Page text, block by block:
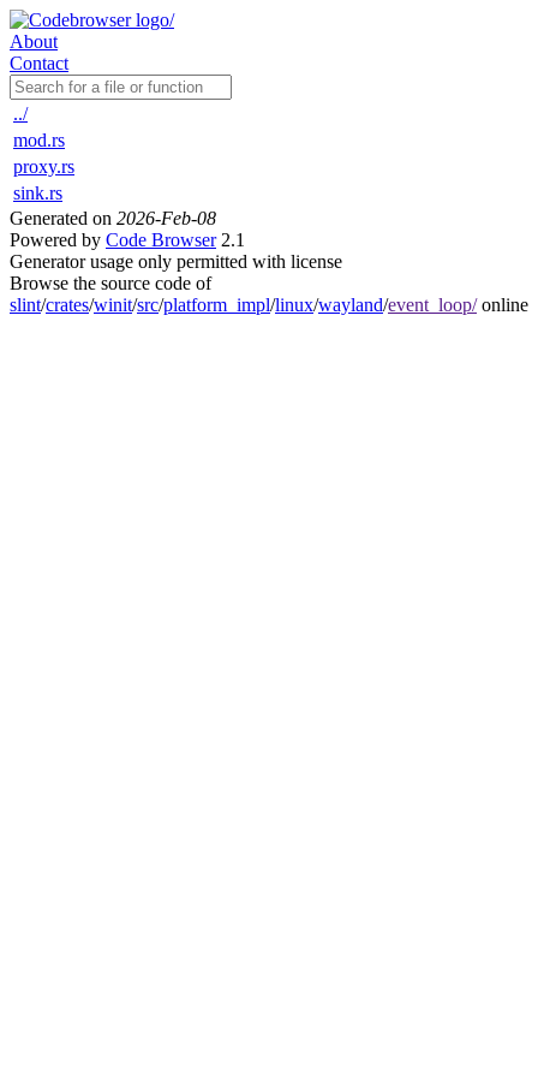
About
Contact
../
mod.rs
proxy.rs
sink.rs
Generated on 2026-Feb-08
Powered by Code Browser2.1
Generator usage only permitted with license
Browse the source code of
slint/crates/winit/src/platform_impl/linux/wayland/event_loop/online